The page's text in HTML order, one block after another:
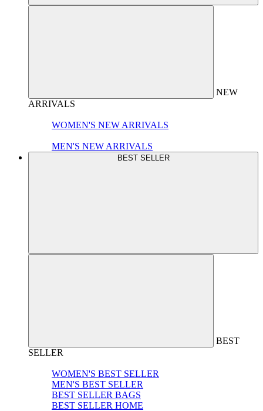
NEW
ARRIVALS
WOMEN'S NEW ARRIVALS
MEN'S NEW ARRIVALS
BEST SELLER
BEST
SELLER
WOMEN'S BEST SELLER
MEN'S BEST SELLER
BEST SELLER BAGS
BEST SELLER HOME